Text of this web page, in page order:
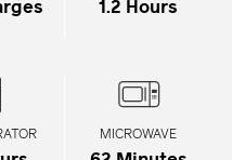
1.2 Hours
MICROWAVE